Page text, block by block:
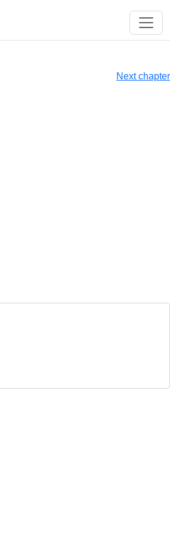
Next chapter